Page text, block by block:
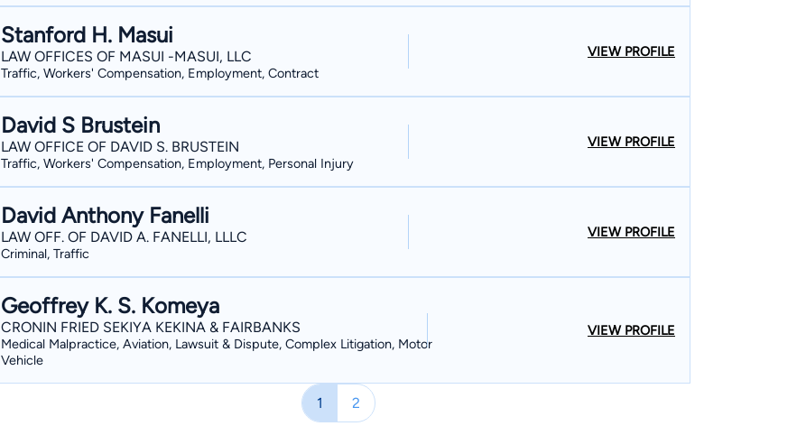
Stanford H. Masui
LAW OFFICES OF MASUI -MASUI, LLC
Traffic, Workers' Compensation, Employment, Contract
VIEW PROFILE
David S Brustein
LAW OFFICE OF DAVID S. BRUSTEIN
Traffic, Workers' Compensation, Employment, Personal Injury
VIEW PROFILE
David Anthony Fanelli
LAW OFF. OF DAVID A. FANELLI, LLLC
Criminal, Traffic
VIEW PROFILE
Geoffrey K. S. Komeya
CRONIN FRIED SEKIYA KEKINA & FAIRBANKS
Medical Malpractice, Aviation, Lawsuit & Dispute, Complex Litigation, Motor
Vehicle
VIEW PROFILE
1 2